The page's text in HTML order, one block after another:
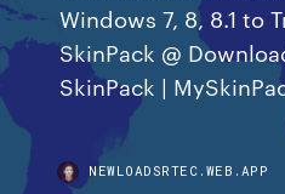
Windows 7, 8, 8.1 to
SkinPack @
SkinPack |
NEWLOADSRTEC.WEB.APP